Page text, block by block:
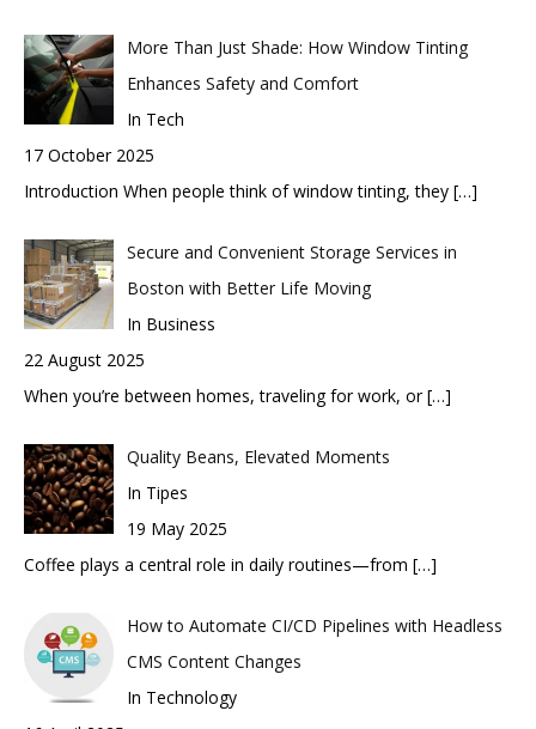
More Than Just Shade: How Window Tinting
Enhances Safety and Comfort
In Tech
17 October 2025
Introduction When people think of window tinting, they […]
Secure and Convenient Storage Services in
Boston with Better Life Moving
In Business
22 August 2025
When you’re between homes, traveling for work, or[…]
Quality Beans, Elevated Moments
In Tipes
19 May 2025
Coffee plays a central role in daily routines—from […]
How to Automate CI/CD Pipelines with Headless
CMS Content Changes
In Technology